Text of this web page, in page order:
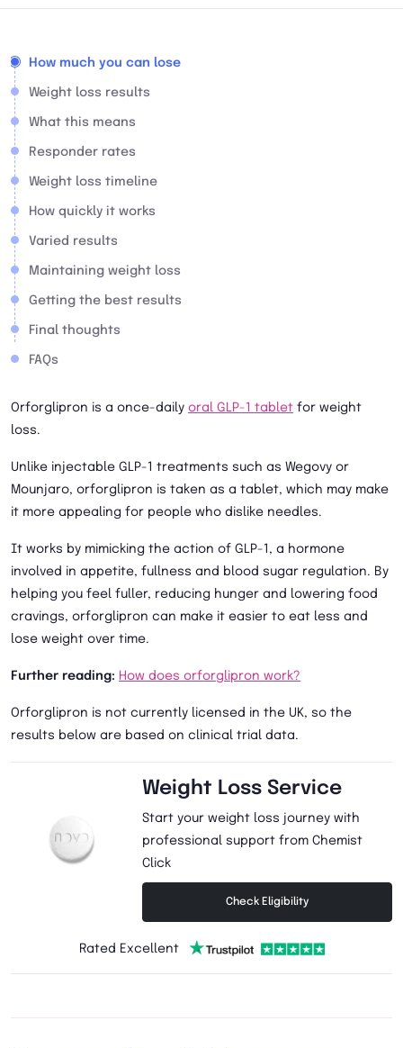
How much you can lose
Weight loss results
What this means
Responder rates
Weight loss timeline
How quickly it works
Varied results
Maintaining weight loss
Getting the best results
Final thoughts
FAQs
Orforglipron is a once-daily oral GLP-1 tablet for weight
loss.
Unlike injectable GLP-1 treatments such as Wegovy or
Mounjaro, orforglipron is taken as a tablet, which may make
it more appealing for people who dislike needles.
It works by mimicking the action of GLP-1, a hormone
involved in appetite, fullness and blood sugar regulation. By
helping you feel fuller, reducing hunger and lowering food
cravings, orforglipron can make it easier to eat less and
lose weight over time.
Further reading: How does orforglipron work?
Orforglipron is not currently licensed in the UK, so the
results below are based on clinical trial data.
Weight Loss Service
Start your weight loss journey with
professional support from Chemist
Click
Check Eligibility
Rated Excellent